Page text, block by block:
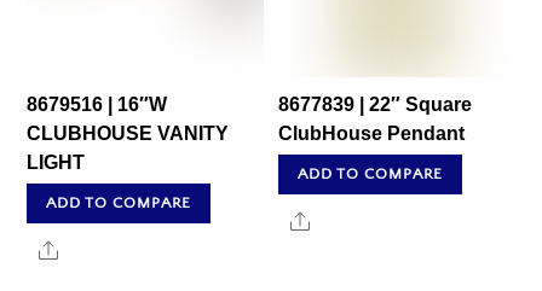
8679516 | 16″W
CLUBHOUSE VANITY
LIGHT
ADD TO COMPARE
Share
8677839 | 22″ Square
ClubHouse Pendant
ADD TO COMPARE
Share